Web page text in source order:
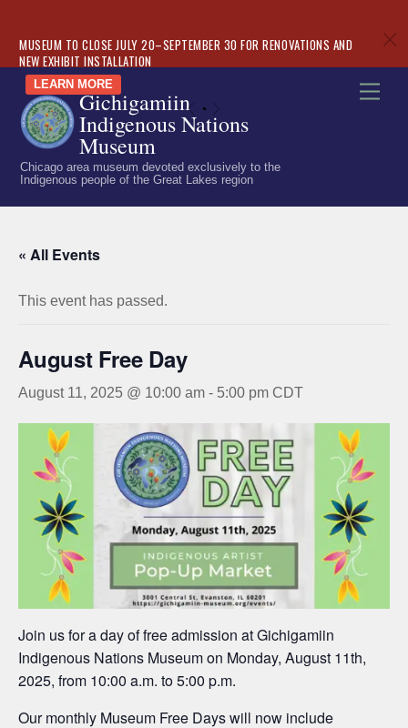
MUSEUM TO CLOSE JULY 20–SEPTEMBER 30 FOR RENOVATIONS AND
NEW EXHIBIT INSTALLATION
LEARN MORE
«
c
Skip
content
Gichigamiin
Indigenous Nations
Museum
Chicago area museum devoted exclusively to the
Indigenous people of the Great Lakes region
« All Events
This event has passed.
August Free Day
August 11, 2025 @ 10:00 am - 5:00 pm CDT
Join us for a day of free admission at Gichigamiin
Indigenous Nations Museum on Monday, August 11th,
2025, from 10:00 a.m. to 5:00 p.m.
Our monthly Museum Free Days will now include